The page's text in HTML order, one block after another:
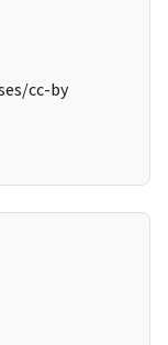
cc-by